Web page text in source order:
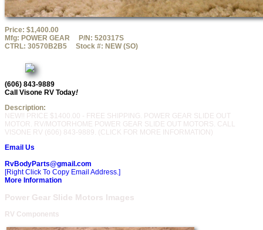
Price: $1,400.00
Mfg: POWER GEAR P/N: 520317S
CTRL: 30570B2B5 Stock #: NEW (SO)
(606) 843-9889
Call Visone RV Today!
Description:
NEW!! PRICE $1400.00 - FREE SHIPPING. POWER GEAR SLIDE OUT
MOTOR. RV/MOTORHOME POWER GEAR SLIDE OUT MOTORS. CALL
VISONE RV (606) 843-9889. (CLICK FOR MORE INFORMATION)
Email Us
RvBodyParts@gmail.com
[Right Click To Copy Email Address.]
More Information
Power Gear Slide Motors Images
RV Components